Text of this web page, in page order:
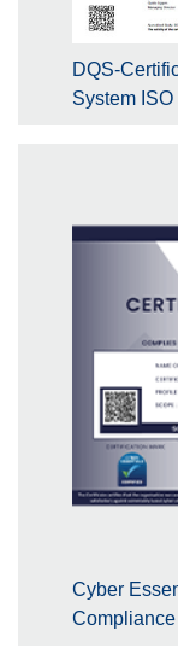
DQS-
System
Cyber
Compliance